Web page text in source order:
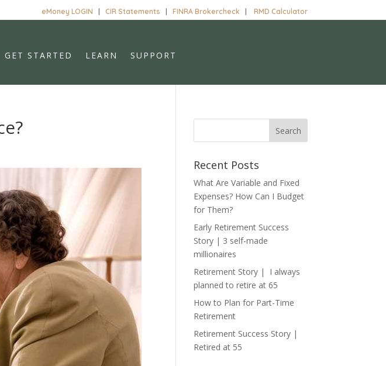
eMoney LOGIN CIR Statements FINRA Brokercheck RMD Calculator
GET STARTED LEARN SUPPORT
Recent Posts
What Are Variable and Fixed
Expenses? How Can I Budget
for Them?
Early Retirement Success
Story | 3 self-made
millionaires
Retirement Story | I always
planned to retire at 65
How to Plan for Part-Time
Retirement
Retirement Success Story |
Retired at 55